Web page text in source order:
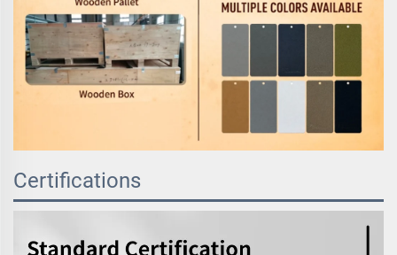
Certifications